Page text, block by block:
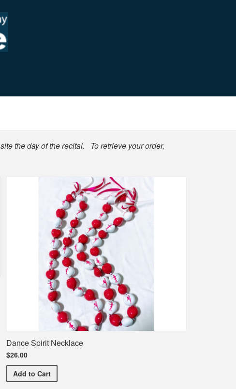
the day of the recital. To retrieve your order,
T-Shirt
Dance Spirit Necklace
$26.00
Add Dance Spirit Necklace
to Cart